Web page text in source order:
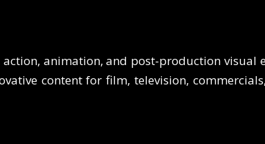
animation, and post-production visual
content for film, television,